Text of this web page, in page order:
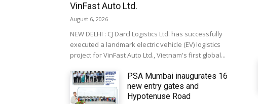
VinFast Auto Ltd.
August 6, 2026
NEW DELHI : CJ Darcl Logistics Ltd. has successfully
executed a landmark electric vehicle (EV) logistics
project for VinFast Auto Ltd., Vietnam's first global...
PSA Mumbai inaugurates 16
new entry gates and
Hypotenuse Road